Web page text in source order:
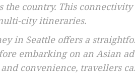
the country. This connectivity
city itineraries.
in Seattle offers a
embarking on an Asian
convenience, travellers